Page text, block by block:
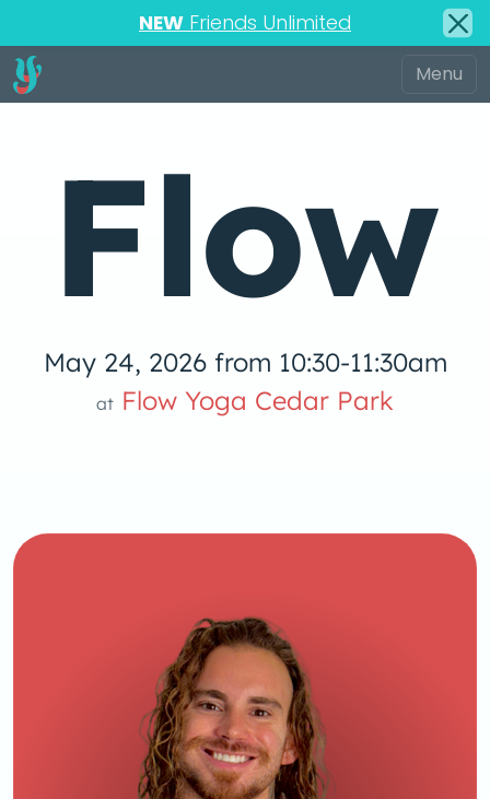
NEW Friends Unlimited
Flow
May 24, 2026 from 10:30-11:30am
at Flow Yoga Cedar Park